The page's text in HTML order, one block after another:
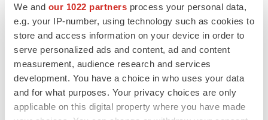
We and our 1022 partners process your personal data,
e.g. your IP-number, using technology such as cookies to
store and access information on your device in order to
serve personalized ads and content, ad and content
measurement, audience research and services
development. You have a choice in who uses your data
and for what purposes. Your privacy choices are only
applicable on this digital property where you have made
regulatory or clinical results and other such estimates
and results. By their nature, such forward-looking
statements are not guarantees of future performance and
are subject to risks, uncertainties and assumptions
which could cause actual results to differ materially from
those that may be implied by such forward-looking
statements contained in this press release.